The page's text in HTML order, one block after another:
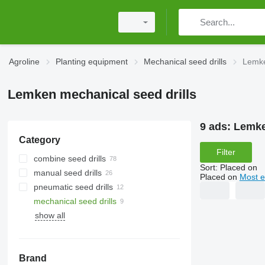
Agroline Planting equipment Mechanical seed drills
Lemken mechanical seed drills
Category
combine seed drills
manual seed drills
pneumatic seed drills
mechanical seed drills
show all
Brand
9 ads:
Filter
Sort: Placed on
Placed on Most